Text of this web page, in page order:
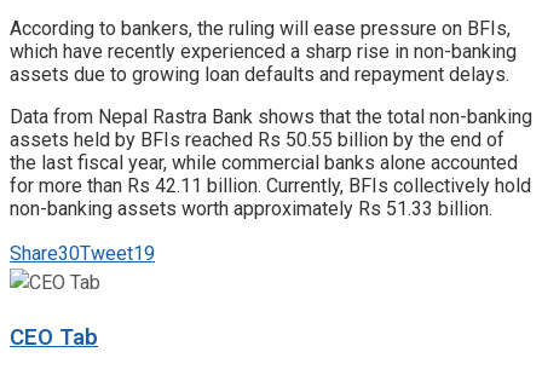
According to bankers, the ruling will ease pressure on BFIs,
which have recently experienced a sharp rise in non-banking
assets due to growing loan defaults and repayment delays.
Data from Nepal Rastra Bank shows that the total non-banking
assets held by BFIs reached Rs 50.55 billion by the end of
the last fiscal year, while commercial banks alone accounted
for more than Rs 42.11 billion. Currently, BFIs collectively hold
non-banking assets worth approximately Rs 51.33 billion.
Share30Tweet19
CEO Tab